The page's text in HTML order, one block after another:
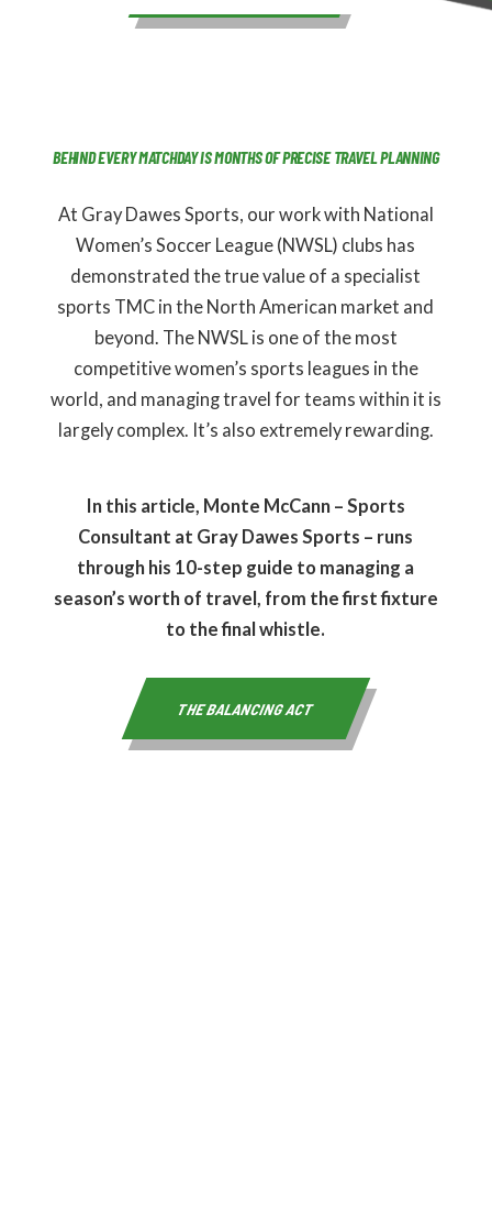
BEHIND EVERY MATCHDAY IS MONTHS OF PRECISE TRAVEL PLANNING
At Gray Dawes Sports, our work with National
Women’s Soccer League (NWSL) clubs has
demonstrated the true value of a specialist
sports TMC in the North American market and
beyond. The NWSL is one of the most
competitive women’s sports leagues in the
world, and managing travel for teams within it is
largely complex. It’s also extremely rewarding.
In this article, Monte McCann – Sports
Consultant at Gray Dawes Sports – runs
through his 10-step guide to managing a
season’s worth of travel, from the first fixture
to the final whistle.
THE BALANCING ACT